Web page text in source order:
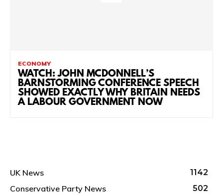
ECONOMY
WATCH: JOHN MCDONNELL’S
BARNSTORMING CONFERENCE SPEECH
SHOWED EXACTLY WHY BRITAIN NEEDS
A LABOUR GOVERNMENT NOW
UK News 1142
Conservative Party News 502